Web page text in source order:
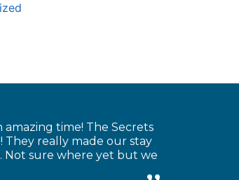
time! The Secrets
They really made our stay
Not sure where yet but we